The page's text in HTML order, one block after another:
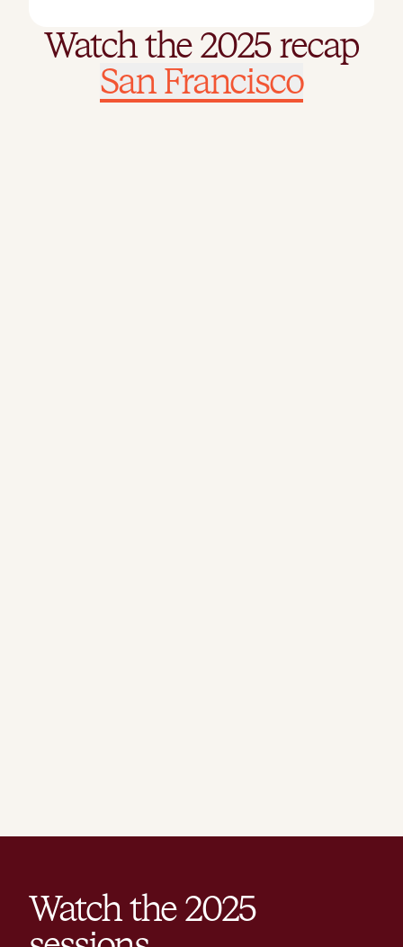
Watch the 2025 recap
San Francisco
Watch the 2025 recap
London
Watch the2025